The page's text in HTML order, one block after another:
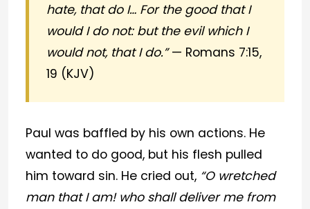
hate, that do I… For the good that I
would I do not: but the evil which I
would not, that I do.”— Romans 7:15,
19 (KJV)
Paul was baffled by his own actions. He
wanted to do good, but his flesh pulled
him toward sin. He cried out, “O wretched
man that I am! who shall deliver me from